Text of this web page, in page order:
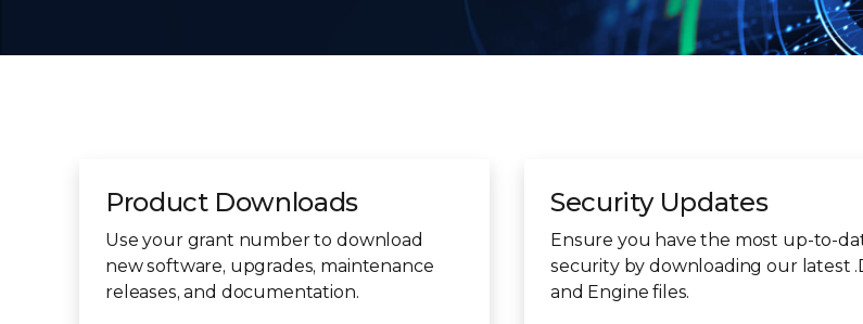
Product Downloads
Use your grant number to download
new software, upgrades, maintenance
releases, and documentation.
Security Updates
Ensure you have the most up-to-
security by downloading our latest
and Engine files.